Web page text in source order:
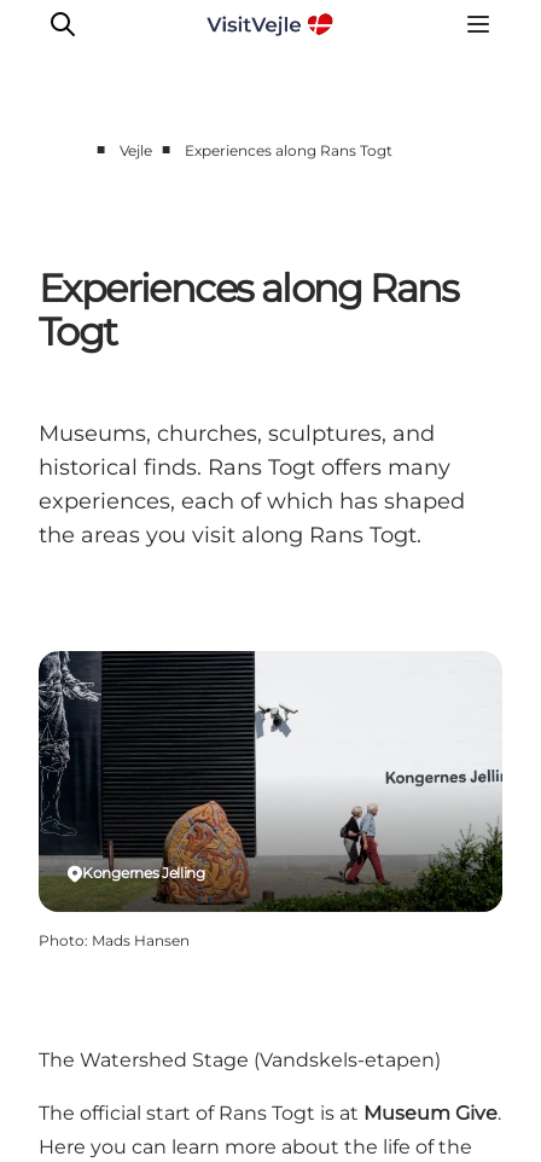
Plan your stay
Inspiration
■ Vejle ■ Experiences along Rans Togt
Experiences along Rans
Togt
Museums, churches, sculptures, and
historical finds. Rans Togt offers many
experiences, each of which has shaped
the areas you visit along Rans Togt.
Kongernes Jelling
Photo: Mads Hansen
The Watershed Stage (Vandskels-etapen)
The official start of Rans Togt is at Museum Give.
Here you can learn more about the life of the